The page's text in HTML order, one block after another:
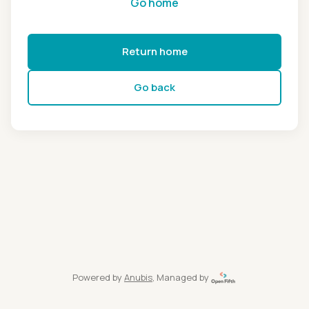
Return home
Go back
Powered by Anubis, Managed by